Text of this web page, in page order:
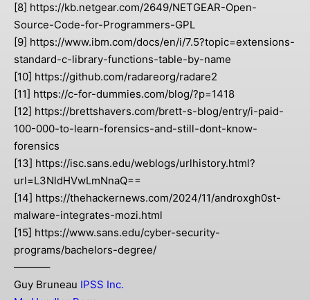
[8] https://kb.netgear.com/2649/NETGEAR-Open-
Source-Code-for-Programmers-GPL
[9] https://www.ibm.com/docs/en/i/7.5?topic=extensions-
standard-c-library-functions-table-by-name
[10] https://github.com/radareorg/radare2
[11] https://c-for-dummies.com/blog/?p=1418
[12] https://brettshavers.com/brett-s-blog/entry/i-paid-
100-000-to-learn-forensics-and-still-dont-know-
forensics
[13] https://isc.sans.edu/weblogs/urlhistory.html?
url=L3NldHVwLmNnaQ==
[14] https://thehackernews.com/2024/11/androxgh0st-
malware-integrates-mozi.html
[15] https://www.sans.edu/cyber-security-
programs/bachelors-degree/
———–
Guy Bruneau IPSS Inc.